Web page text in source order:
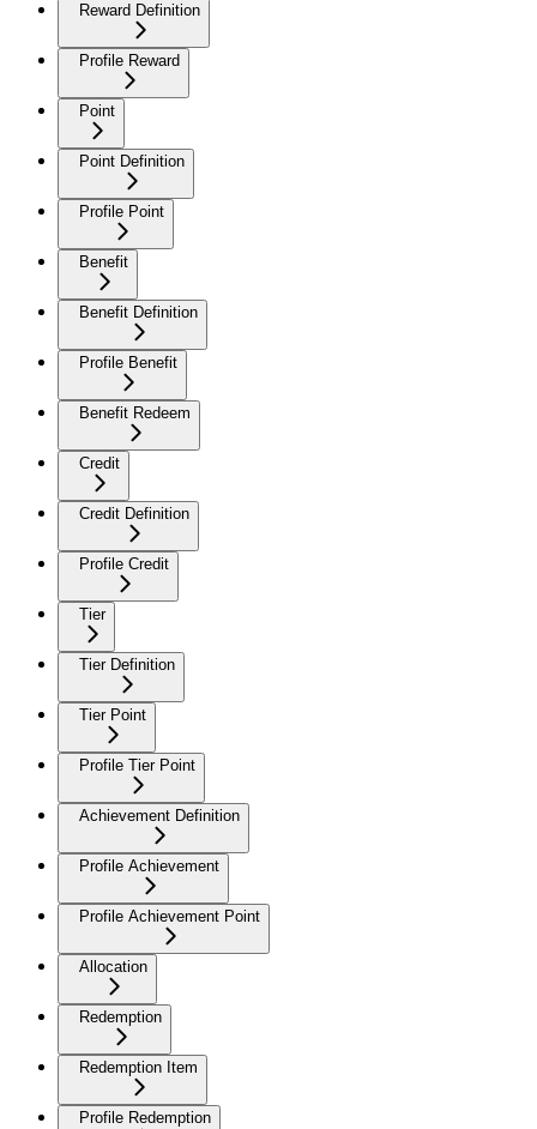
Reward Definition
Profile Reward
Point
Point Definition
Profile Point
Benefit
Benefit Definition
Profile Benefit
Benefit Redeem
Credit
Credit Definition
Profile Credit
Tier
Tier Definition
Tier Point
Profile Tier Point
Achievement Definition
Profile Achievement
Profile Achievement Point
Allocation
Redemption
Redemption Item
Profile Redemption